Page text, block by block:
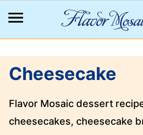
Cheesecake
Flavor Mosaic dessert
cheesecakes, cheesecake